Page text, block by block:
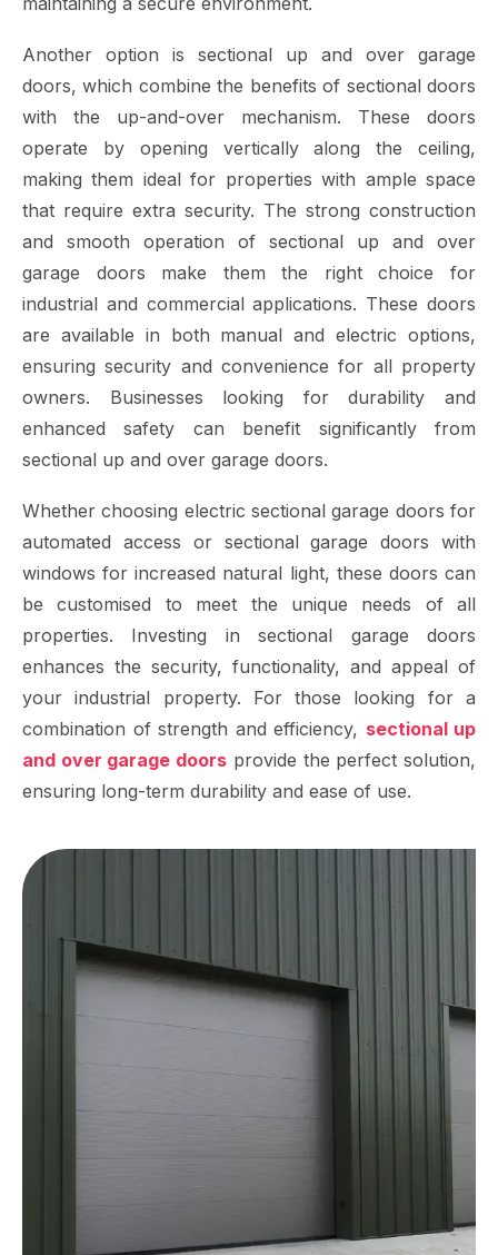
Another option is sectional up and over garage
doors, which combine the benefits of sectional doors
with the up-and-over mechanism. These doors
operate by opening vertically along the ceiling,
making them ideal for properties with ample space
that require extra security. The strong construction
and smooth operation of sectional up and over
garage doors make them the right choice for
industrial and commercial applications. These doors
are available in both manual and electric options,
ensuring security and convenience for all property
owners. Businesses looking for durability and
enhanced safety can benefit significantly from
sectional up and over garage doors.
Whether choosing electric sectional garage doors for
automated access or sectional garage doors with
windows for increased natural light, these doors can
be customised to meet the unique needs of all
properties. Investing in sectional garage doors
enhances the security, functionality, and appeal of
your industrial property. For those looking for a
combination of strength and efficiency, sectional up
and over garage doors provide the perfect solution,
ensuring long-term durability and ease of use.